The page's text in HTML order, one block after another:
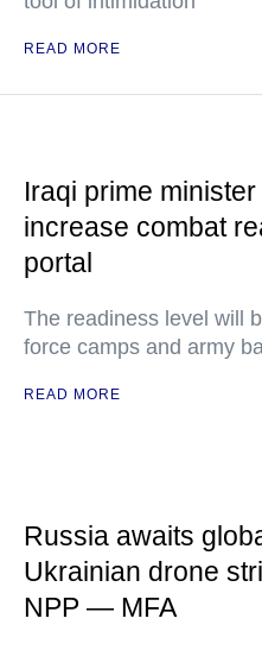
READ MORE
Iraqi prime
increase combat
portal
The readiness level will
force camps and army
READ MORE
Russia awaits
Ukrainian drone
NPP — MFA